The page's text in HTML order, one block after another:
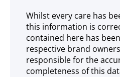
Whilst every care has
this information is
contained here has
respective brand
responsible for the
completeness of this